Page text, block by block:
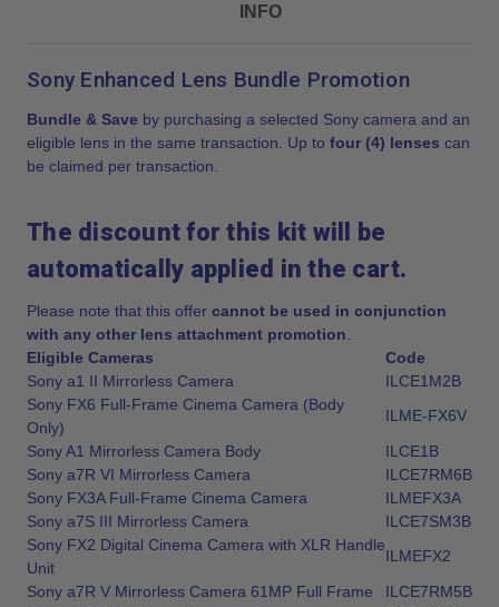
INFO
Sony Enhanced Lens Bundle Promotion
Bundle & Save by purchasing a selected Sony camera and an
eligible lens in the same transaction. Up to four (4) lenses can
be claimed per transaction.
The discount for this kit will be
automatically applied in the cart.
Please note that this offer cannot be used in conjunction
with any other lens attachment promotion
Eligible Cameras
Code
Sony a1 II Mirrorless Camera
ILCE1M2B
Sony FX6 Full-Frame Cinema Camera (Body
Only)
ILME-FX6V
Sony A1 Mirrorless Camera Body
ILCE1B
Sony a7R VI Mirrorless Camera
ILCE7RM6B
Sony FX3A Full-Frame Cinema Camera
ILMEFX3A
Sony a7S III Mirrorless Camera
ILCE7SM3B
Sony FX2 Digital Cinema Camera with XLR Handle
Unit
ILMEFX2
Sony a7R V Mirrorless Camera 61MP Full Frame
ILCE7RM5B